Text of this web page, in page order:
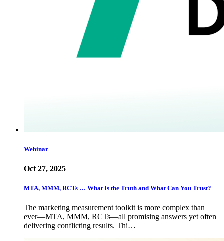
Webinar
Oct 27, 2025
MTA, MMM, RCTs … What Is the Truth and What Can You Trust?
The marketing measurement toolkit is more complex than
ever—MTA, MMM, RCTs—all promising answers yet often
delivering conflicting results. Thi…